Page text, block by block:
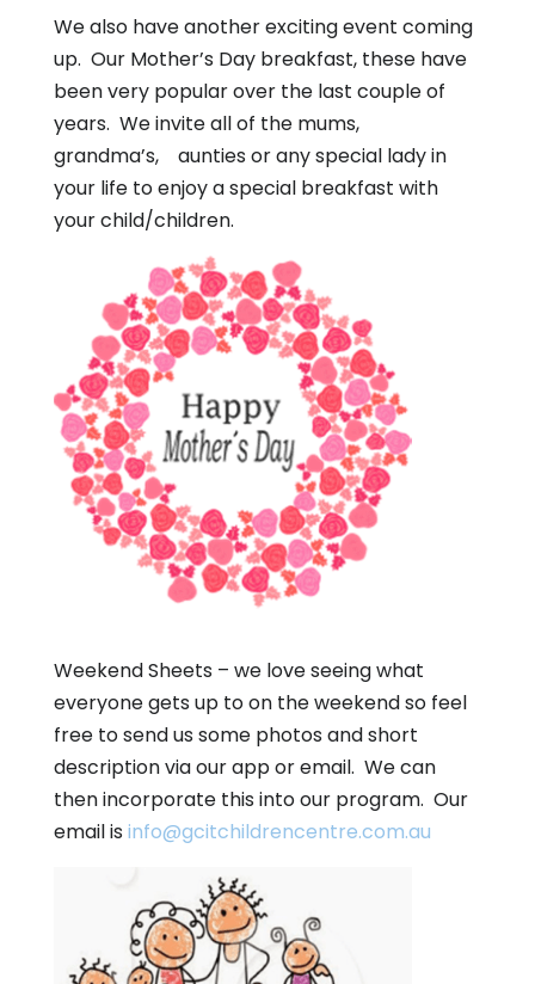
We also have another exciting event coming
up. Our Mother’s Day breakfast, these have
been very popular over the last couple of
years. We invite all of the mums,
grandma’s, aunties or any special lady in
your life to enjoy a special breakfast with
your child/children.
Weekend Sheets – we love seeing what
everyone gets up to on the weekend so feel
free to send us some photos and short
description via our app or email. We can
then incorporate this into our program. Our
email is info@gcitchildrencentre.com.au